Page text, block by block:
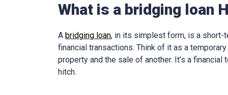
What is a bridging loan
A bridging loan, in its simplest form, is a short-
financial transactions. Think of it as a
property and the sale of another. It’s a
hitch.